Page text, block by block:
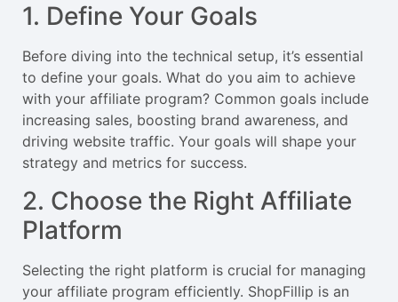
1. Define Your Goals
Before diving into the technical setup, it’s essential
to define your goals. What do you aim to achieve
with your affiliate program? Common goals include
increasing sales, boosting brand awareness, and
driving website traffic. Your goals will shape your
strategy and metrics for success.
2. Choose the Right Affiliate
Platform
Selecting the right platform is crucial for managing
your affiliate program efficiently. ShopFillip is an